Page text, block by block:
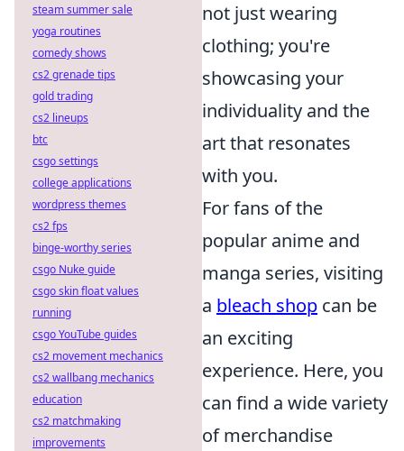
not just wearing
clothing; you're
showcasing your
individuality and the
art that resonates
with you.
For fans of the
popular anime and
manga series, visiting
a bleach shop can be
an exciting
experience. Here, you
can find a wide variety
of merchandise
steam summer sale
yoga routines
comedy shows
cs2 grenade tips
gold trading
cs2 lineups
btc
csgo settings
college applications
wordpress themes
cs2 fps
binge-worthy series
csgo Nuke guide
csgo skin float values
running
csgo YouTube guides
cs2 movement mechanics
cs2 wallbang mechanics
education
cs2 matchmaking
improvements